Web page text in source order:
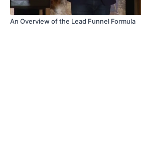
An Overview of the Lead Funnel Formula